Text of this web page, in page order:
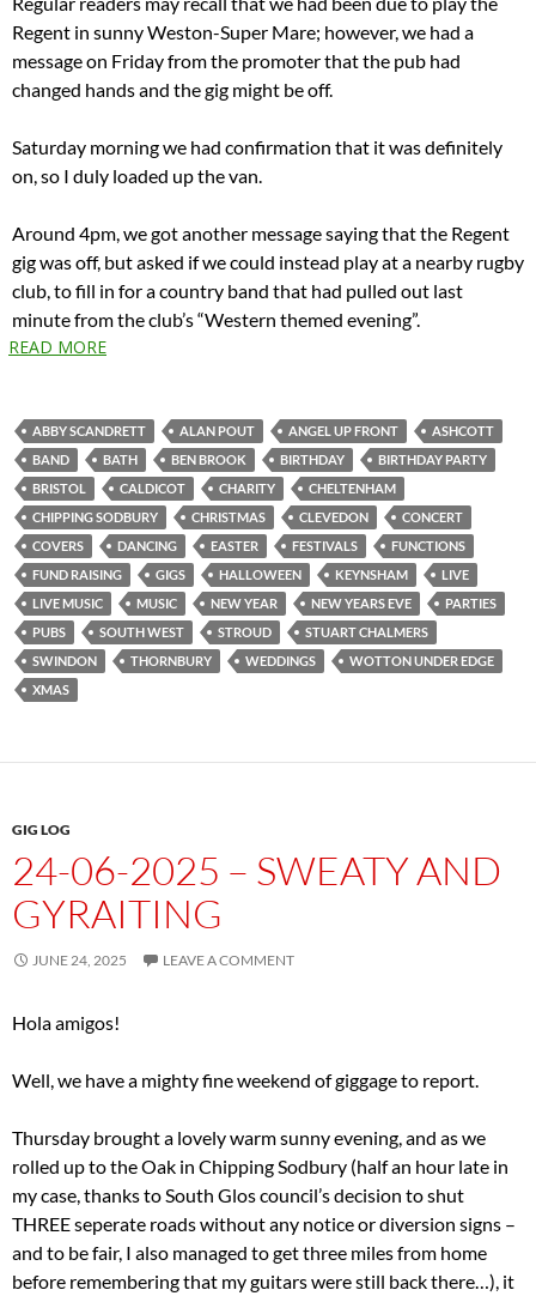
Regent in sunny Weston-Super Mare; however, we had a
message on Friday from the promoter that the pub had
changed hands and the gig might be off.
Saturday morning we had confirmation that it was definitely
on, so I duly loaded up the van.
Around 4pm, we got another message saying that the Regent
gig was off, but asked if we could instead play at a nearby rugby
club, to fill in for a country band that had pulled out last
minute from the club’s “Western themed evening”.
READ MORE
ABBY SCANDRETT ALAN POUT ANGEL UP FRONT
ASHCOTT
BAND
BATH BEN BROOK BIRTHDAY
BIRTHDAY PARTY
BRISTOL
CALDICOT CHARITY
CHELTENHAM
CHIPPING SODBURY
CHRISTMAS CLEVEDON
CONCERT
COVERS
DANCING EASTER FESTIVALS
FUNCTIONS
FUND RAISING
GIGS HALLOWEEN KEYNSHAM
LIVE
LIVE MUSIC
MUSIC NEW YEAR NEW YEARS EVE
PARTIES
PUBS
SOUTH WEST STROUD
STUART CHALMERS
SWINDON
THORNBURY WEDDINGS
WOTTON UNDER EDGE
XMAS
GIG LOG
24-06-2025 – SWEATY AND
GYRAITING
JUNE 24, 2025 LEAVE A COMMENT
Hola amigos!
Well, we have a mighty fine weekend of giggage to report.
Thursday brought a lovely warm sunny evening, and as we
rolled up to the Oak in Chipping Sodbury (half an hour late in
my case, thanks to South Glos council’s decision to shut
THREE seperate roads without any notice or diversion signs –
and to be fair, I also managed to get three miles from home
before remembering that my guitars were still back there…), it